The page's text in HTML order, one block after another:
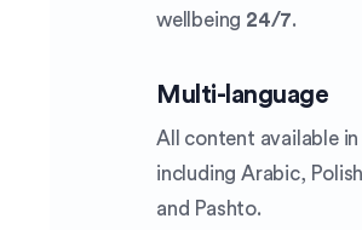
wellbeing 24/7.
Multi-language
All content available in
including Arabic,
and Pashto.